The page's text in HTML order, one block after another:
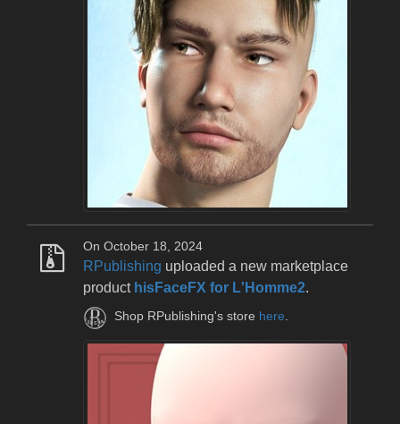
On October 18, 2024
RPublishing uploaded a new marketplace
product hisFaceFX for L'Homme2.
Shop RPublishing's store here.